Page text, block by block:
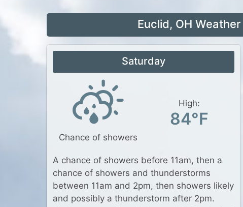
Euclid, OH
Saturday
Chance of showers
High:
84°F
A chance of showers before 11am, then a
chance of showers and thunderstorms
between 11am and 2pm, then showers likely
and possibly a thunderstorm after 2pm.